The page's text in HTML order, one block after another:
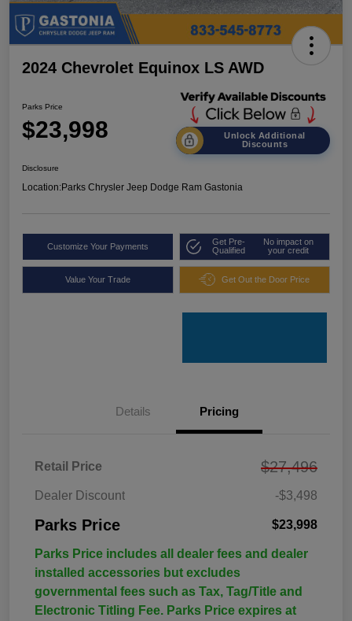
2024 Chevrolet Equinox LS AWD
Parks Price
$23,998
Unlock Additional
Discounts
Disclosure
Location:Parks Chrysler Jeep Dodge Ram Gastonia
Customize Your Payments
Get Pre-
Qualified
No impact on
your credit
Value Your Trade Get Out the Door Price
Details Pricing
Retail Price $27,496
Dealer Discount -$3,498
Parks Price $23,998
Parks Price includes all dealer fees and dealer
installed accessories but excludes
governmental fees such as Tax, Tag/Title and
Electronic Titling Fee. Parks Price expires at